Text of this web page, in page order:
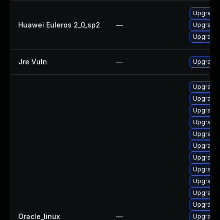
Huawei Euleros 2_0_sp2 —
Upgrade
Jre Vuln — Upgrade
Oracle_linux —
Upgrade